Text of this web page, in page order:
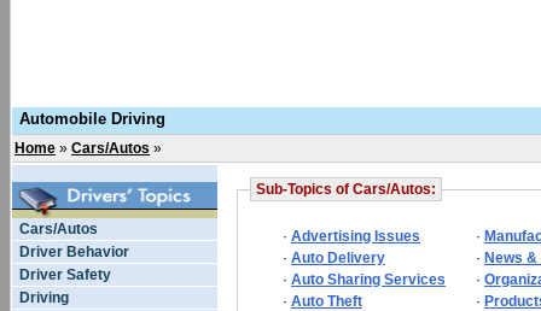
Automobile Driving
Home » Cars/Autos »
Cars/Autos
Driver Behavior
Driver Safety
Driving
Sub-Topics of Cars/Autos:
· Advertising Issues
· Auto Delivery
· Auto Sharing Services
· Auto Theft
·
· News
·
·